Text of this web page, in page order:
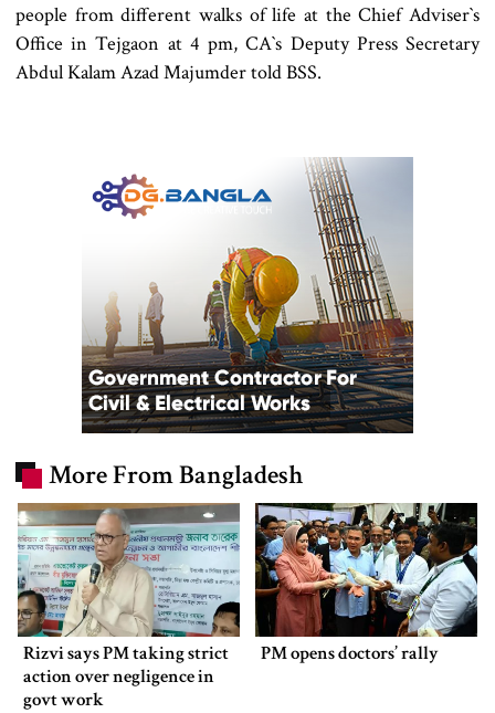
people from different walks of life at the Chief Adviser‍‍`s
Office in Tejgaon at 4 pm, CA‍‍`s Deputy Press Secretary
Abdul Kalam Azad Majumder told BSS.
More From Bangladesh
Rizvi says PM taking strict
action over negligence in
govt work
PM opens doctors’ rally